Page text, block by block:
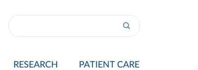
RESEARCH PATIENT CARE